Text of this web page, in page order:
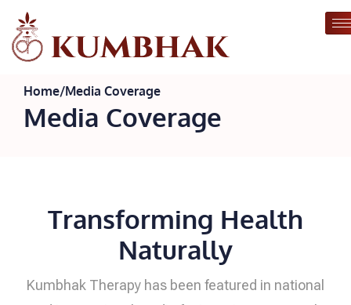
Home/Media Coverage
Media Coverage
Transforming Health
Naturally
Kumbhak Therapy has been featured in national